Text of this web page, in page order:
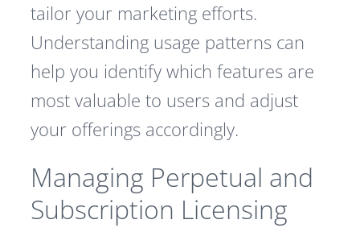
tailor your marketing efforts.
Understanding usage patterns can
help you identify which features are
most valuable to users and adjust
your offerings accordingly.
Managing Perpetual and
Subscription Licensing